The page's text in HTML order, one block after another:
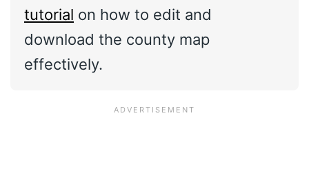
tutorial on how to edit and
download the county map
effectively.